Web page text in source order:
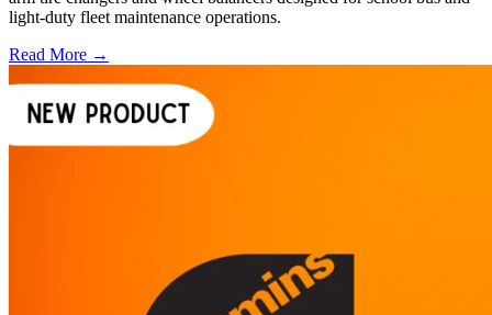
light-duty fleet maintenance operations.
Read More →